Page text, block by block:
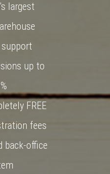
largest
up to
FREE
fees
back-office